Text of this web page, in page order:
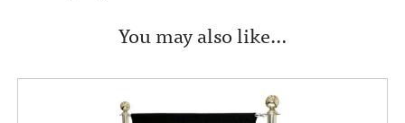
You may also like…